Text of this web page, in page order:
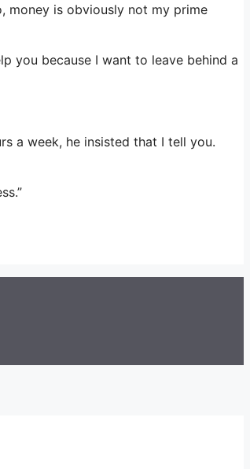
money is obviously not my prime
you because I want to leave behind a
a week, he insisted that I tell you.